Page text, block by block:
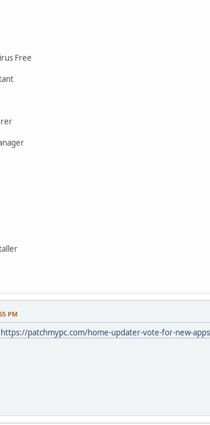
Free
PM
https://patchmypc.com/home-updater-vote-for-new-apps